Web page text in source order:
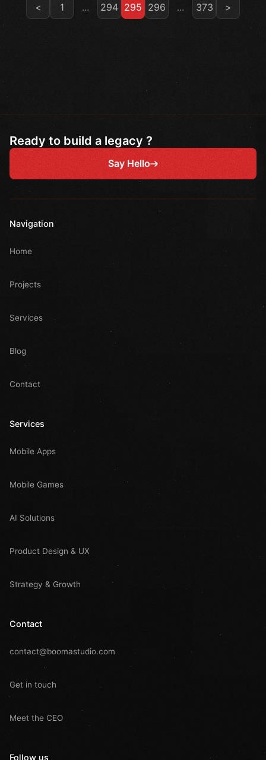
< 1 ... 294 295 296 ... 373 >
Ready to build a legacy ?
Say Hello
Navigation
Home
Projects
Services
Blog
Contact
Services
Mobile Apps
Mobile Games
AI Solutions
Product Design & UX
Strategy & Growth
Contact
contact@boomastudio.com
Get in touch
Meet the CEO
Follow us